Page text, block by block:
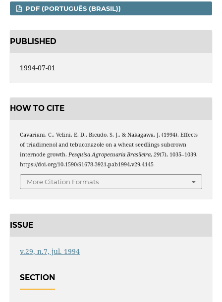
PDF (PORTUGUÊS (BRASIL))
PUBLISHED
1994-07-01
HOW TO CITE
Cavariani, C., Velini, E. D., Bicudo, S. J., & Nakagawa, J. (1994). Effects
of triadimenol and tebuconazole on a wheat seedlings subcrown
internode growth. Pesquisa Agropecuaria Brasileira, 29(7), 1035–1039.
https://doi.org/10.1590/S1678-3921.pab1994.v29.4145
More Citation Formats
ISSUE
v.29, n.7, jul. 1994
SECTION